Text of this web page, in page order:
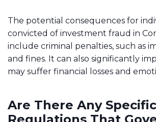
The potential consequences for
convicted of investment fraud in
include criminal penalties, such as
and fines. It can also significantly
may suffer financial losses and
Are There Any